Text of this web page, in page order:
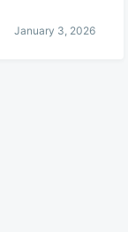
January 3, 2026